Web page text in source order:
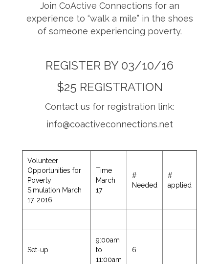
Join CoActive Connections for an
experience to “walk a mile” in the shoes
of someone experiencing poverty.
REGISTER BY 03/10/16
$25 REGISTRATION
Contact us for registration link:
info@coactiveconnections.net
Volunteer
Opportunities for
Poverty
Simulation March
17, 2016
Time
March
17
#
Needed
#
applied
Set-up
9:00am
to
11:00am
6